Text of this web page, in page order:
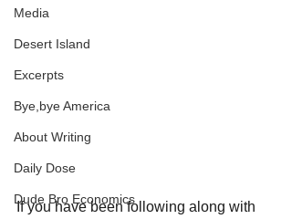
Media
Desert Island
Excerpts
Bye,bye America
About Writing
Daily Dose
Dude Bro Economics
If you have been following along with